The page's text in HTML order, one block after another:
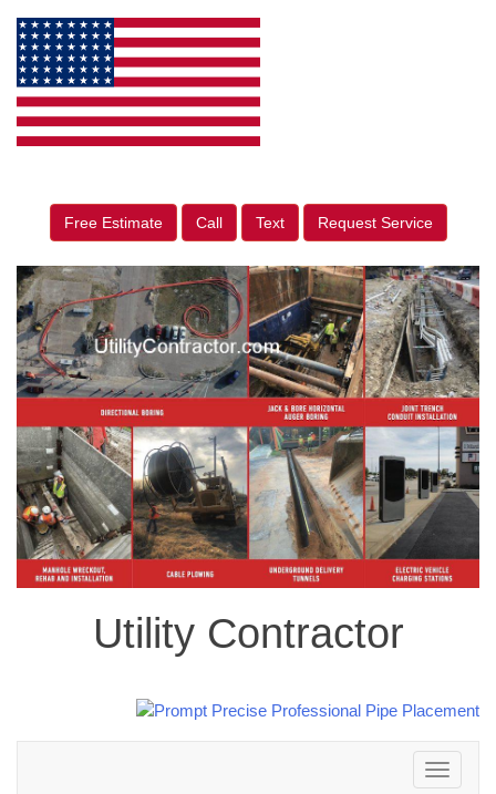
Free Estimate Call Text Request Service
Utility Contractor
Toggle
navigation